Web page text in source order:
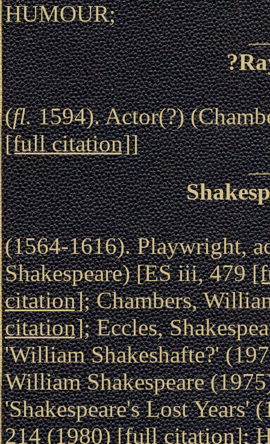
HUMOUR;
(fl.1594). Actor(?)
[full citation]]
(1564-1616). Playwright,
Shakespeare) [ES iii, 479
citation]; Chambers,
citation]; Eccles,
'William Shakeshafte?'
William Shakespeare
'Shakespeare's Lost Years'
214 (1980)[full citation];